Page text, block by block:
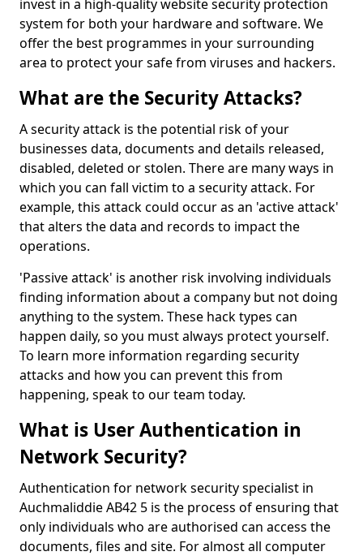
invest in a high-quality website security protection
system for both your hardware and software. We
offer the best programmes in your surrounding
area to protect your safe from viruses and hackers.
What are the Security Attacks?
A security attack is the potential risk of your
businesses data, documents and details released,
disabled, deleted or stolen. There are many ways in
which you can fall victim to a security attack. For
example, this attack could occur as an 'active attack'
that alters the data and records to impact the
operations.
'Passive attack' is another risk involving individuals
finding information about a company but not doing
anything to the system. These hack types can
happen daily, so you must always protect yourself.
To learn more information regarding security
attacks and how you can prevent this from
happening, speak to our team today.
What is User Authentication in
Network Security?
Authentication for network security specialist in
Auchmaliddie AB42 5 is the process of ensuring that
only individuals who are authorised can access the
documents, files and site. For almost all computer